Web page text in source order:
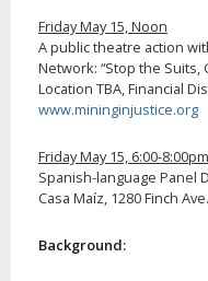
Friday May 15, Noon
A public theatre action
Network: “Stop the Suits,
Location TBA, Financial
www.mininginjustice.org
Friday May 15, 6:00-8:00pm
Spanish-language Panel
Casa Maíz, 1280 Finch
Background: